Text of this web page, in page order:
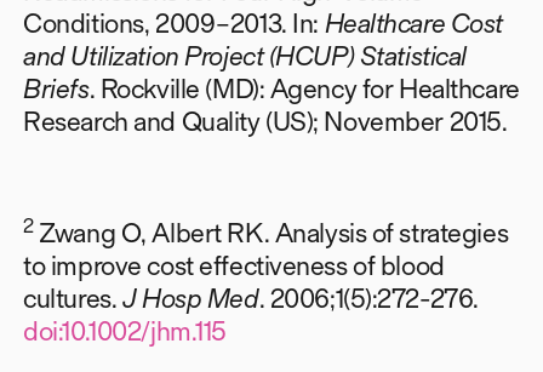
Conditions, 2009–2013. In: Healthcare Cost
and Utilization Project (HCUP) Statistical
Briefs. Rockville (MD): Agency for Healthcare
Research and Quality (US); November 2015.
2Zwang O, Albert RK. Analysis of strategies
to improve cost effectiveness of blood
cultures.J Hosp Med. 2006;1(5):272-276.
doi:10.1002/jhm.115